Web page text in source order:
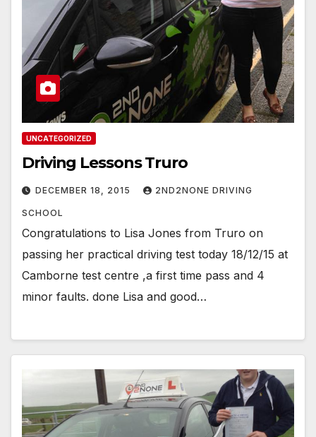
UNCATEGORIZED
Driving Lessons Truro
DECEMBER 18, 2015 2ND2NONE DRIVING
SCHOOL
Congratulations to Lisa Jones from Truro on
passing her practical driving test today 18/12/15 at
Camborne test centre ,a first time pass and 4
minor faults. done Lisa and good…